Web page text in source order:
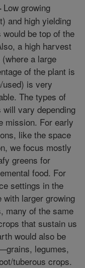
Low growing
and high yielding
would be top of the
a high harvest
(where a large
of the plant is
used) is very
The types of
will vary depending
mission. For early
like the space
we focus mostly
greens for
food. For
settings in the
with larger growing
many of the same
that sustain us
would also be
legumes,
tuberous crops.